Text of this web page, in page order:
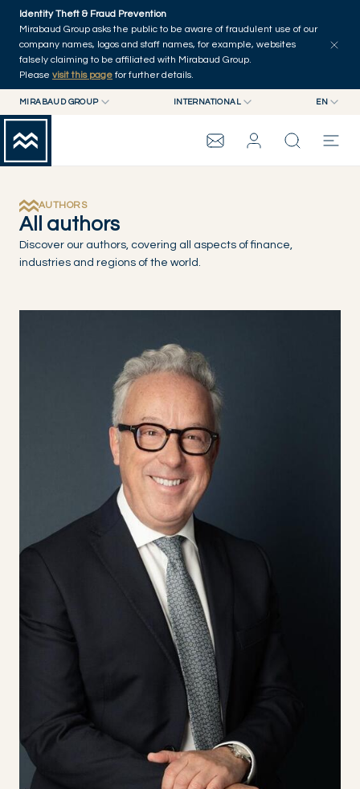
Skip to main content
Identity Theft & Fraud Prevention
Mirabaud Group asks the public to be aware of fraudulent use of our
company names, logos and staff names, for example, websites
falsely claiming to be affiliated with Mirabaud Group.
Please visit this page for further details.
MIRABAUD GROUP
MIRABAUD ASSET MANAGEMENT
MIRABAUD INVESTMENTS
INTERNATIONAL
SWITZERLAND
EN
FR
THE VIEW
Home
AUTHORS
All authors
Discover our authors, covering all aspects of finance,
industries and regions of the world.